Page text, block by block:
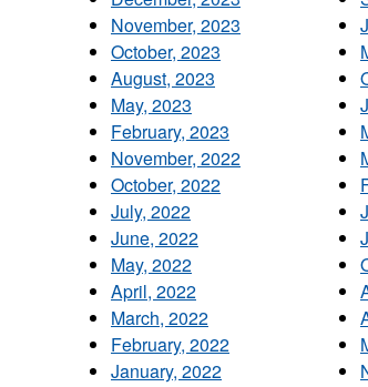
November, 2023
October, 2023
August, 2023
May, 2023
February, 2023
November, 2022
October, 2022
July, 2022
June, 2022
May, 2022
April, 2022
March, 2022
February, 2022
January, 2022